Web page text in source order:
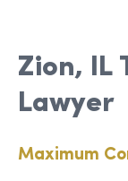
Zion, IL
Lawyer
Maximum